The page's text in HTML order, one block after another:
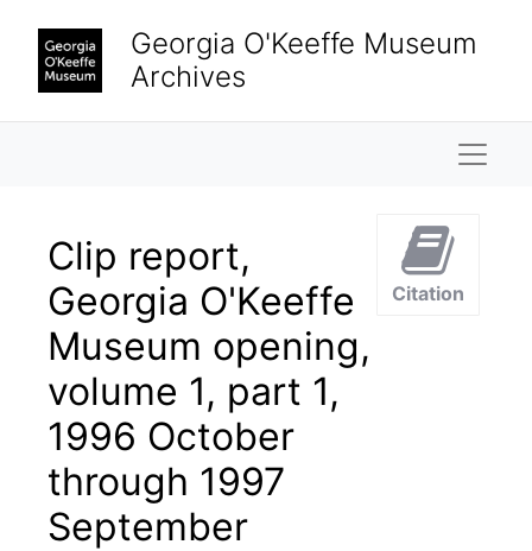
Georgia O'Keeffe Museum
Archives
Clip report,
Georgia O'Keeffe
Museum opening,
volume 1, part 1,
1996 October
through 1997
September
Citation